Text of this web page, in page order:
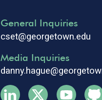
General Inquiries
cset@georgetown.edu
Media Inquiries